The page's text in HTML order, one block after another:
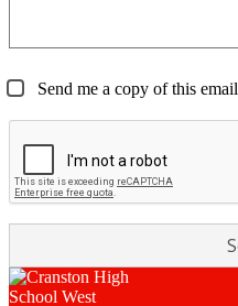
Send me a copy of this email